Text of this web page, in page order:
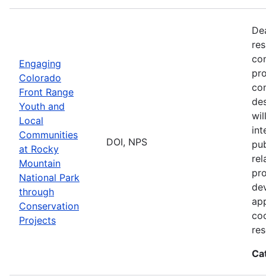
Engaging
Colorado
Front Range
Youth and
Local
Communities
at Rocky
Mountain
National Park
through
Conservation
Projects
DOI, NPS